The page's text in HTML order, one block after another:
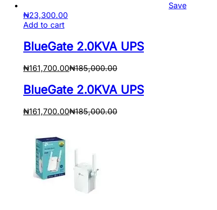
Save
₦23,300.00
Add to cart
BlueGate 2.0KVA UPS
₦161,700.00₦185,000.00
BlueGate 2.0KVA UPS
₦161,700.00₦185,000.00